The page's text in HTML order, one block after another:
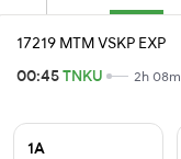
17219 MTM VSKP EXP
00:45TNKU 2h 08m
1A